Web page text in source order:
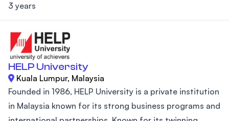
3 years
HELP University
Kuala Lumpur, Malaysia
Founded in 1986, HELP University is a private institution
in Malaysia known for its strong business programs and